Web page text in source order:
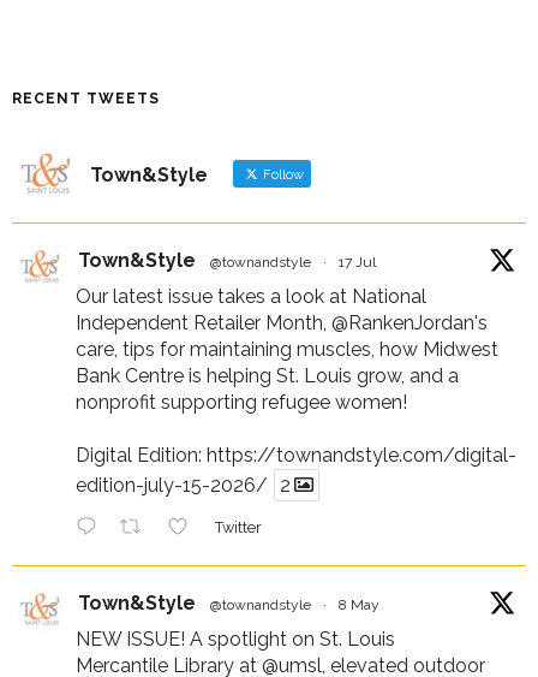
RECENT TWEETS
Town&Style Follow
Town&Style @townandstyle · 17 Jul
Our latest issue takes a look at National
Independent Retailer Month, @RankenJordan's
care, tips for maintaining muscles, how Midwest
Bank Centre is helping St. Louis grow, and a
nonprofit supporting refugee women!
Digital Edition: https://townandstyle.com/digital-
edition-july-15-2026/
2
Twitter
Town&Style @townandstyle · 8 May
NEW ISSUE! A spotlight on St. Louis
Mercantile Library at @umsl, elevated outdoor